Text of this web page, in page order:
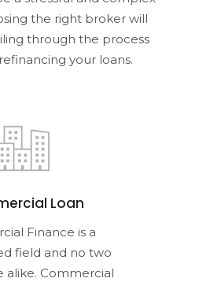
the right broker will
through the process
your loans.
Loan
Finance is a
field and no two
alike. Commercial